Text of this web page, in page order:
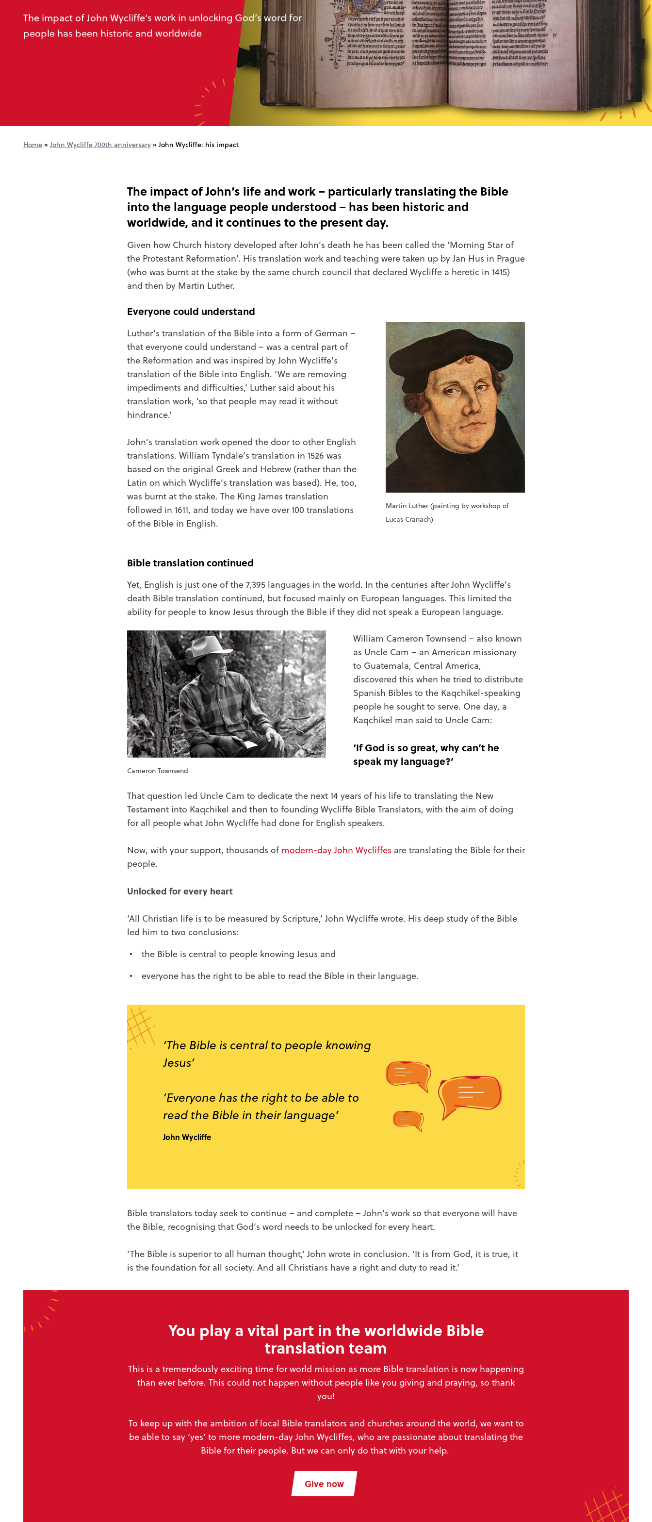
The impact of John Wycliffe’s work in unlocking God’s word for
people has been historic and worldwide
Home » John Wycliffe 700th anniversary »John Wycliffe: his impact
The impact of John’s life and work – particularly translating the Bible
into the language people understood – has been historic and
worldwide, and it continues to the present day.
Given how Church history developed after John’s death he has been called the ‘Morning Star of
the Protestant Reformation’. His translation work and teaching were taken up by Jan Hus in Prague
(who was burnt at the stake by the same church council that declared Wycliffe a heretic in 1415)
and then by Martin Luther.
Martin Luther (painting by workshop of
Lucas Cranach)
Everyone could understand
Luther’s translation of the Bible into a form of German –
that everyone could understand – was a central part of
the Reformation and was inspired by John Wycliffe’s
translation of the Bible into English. ‘We are removing
impediments and difficulties,’ Luther said about his
translation work, ‘so that people may read it without
hindrance.’
John’s translation work opened the door to other English
translations. William Tyndale’s translation in 1526 was
based on the original Greek and Hebrew (rather than the
Latin on which Wycliffe’s translation was based). He, too,
was burnt at the stake. The King James translation
followed in 1611, and today we have over 100 translations
of the Bible in English.
Bible translation continued
Yet, English is just one of the 7,395 languages in the world. In the centuries after John Wycliffe’s
death Bible translation continued, but focused mainly on European languages. This limited the
ability for people to know Jesus through the Bible if they did not speak a European language.
Cameron Townsend
William Cameron Townsend – also known
as Uncle Cam – an American missionary
to Guatemala, Central America,
discovered this when he tried to distribute
Spanish Bibles to the Kaqchikel-speaking
people he sought to serve. One day, a
Kaqchikel man said to Uncle Cam:
‘If God is so great, why can’t he
speak my language?’
That question led Uncle Cam to dedicate the next 14 years of his life to translating the New
Testament into Kaqchikel and then to founding Wycliffe Bible Translators, with the aim of doing
for all people what John Wycliffe had done for English speakers.
Now, with your support, thousands of modern-day John Wycliffes are translating the Bible for their
people.
Unlocked for every heart
‘All Christian life is to be measured by Scripture,’ John Wycliffe wrote. His deep study of the Bible
led him to two conclusions:
the Bible is central to people knowing Jesus and
everyone has the right to be able to read the Bible in their language.
‘The Bible is central to people knowing
Jesus’
‘Everyone has the right to be able to
read the Bible in their language’
John Wycliffe
Bible translators today seek to continue – and complete – John’s work so that everyone will have
the Bible, recognising that God’s word needs to be unlocked for every heart.
‘The Bible is superior to all human thought,’ John wrote in conclusion. ‘It is from God, it is true, it
is the foundation for all society. And all Christians have a right and duty to read it.’
You play a vital part in the worldwide Bible
translation team
This is a tremendously exciting time for world mission as more Bible translation is now happening
than ever before. This could not happen without people like you giving and praying, so thank
you!
To keep up with the ambition of local Bible translators and churches around the world, we want to
be able to say ‘yes’ to more modern-day John Wycliffes, who are passionate about translating the
Bible for their people. But we can only do that with your help.
Give now